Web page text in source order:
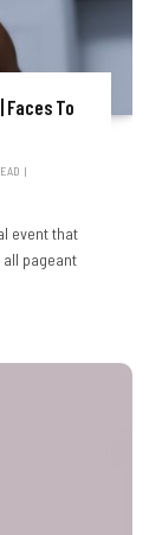
Faces To
event that
pageant